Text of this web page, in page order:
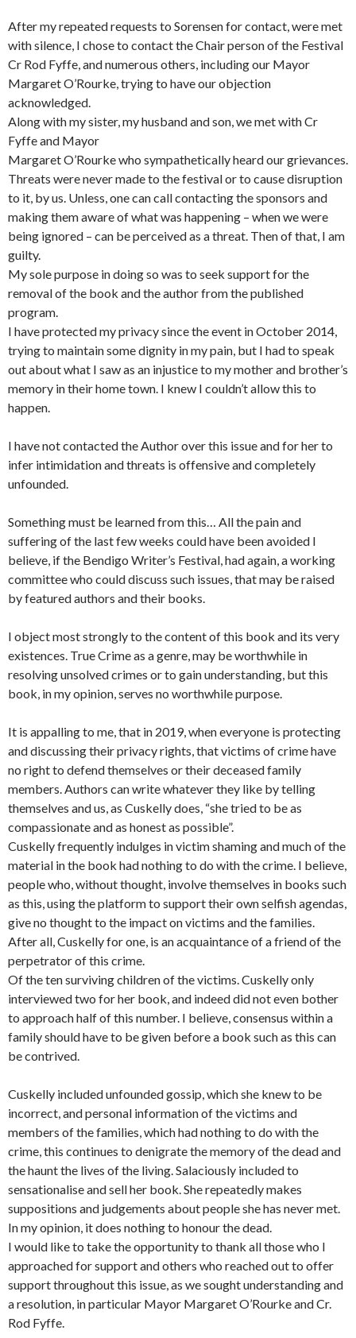
After my repeated requests to Sorensen for contact, were met
with silence, I chose to contact the Chair person of the Festival
Cr Rod Fyffe, and numerous others, including our Mayor
Margaret O’Rourke, trying to have our objection
acknowledged.
Along with my sister, my husband and son, we met with Cr
Fyffe and Mayor
Margaret O’Rourke who sympathetically heard our grievances.
Threats were never made to the festival or to cause disruption
to it, by us. Unless, one can call contacting the sponsors and
making them aware of what was happening – when we were
being ignored – can be perceived as a threat. Then of that, I am
guilty.
My sole purpose in doing so was to seek support for the
removal of the book and the author from the published
program.
I have protected my privacy since the event in October 2014,
trying to maintain some dignity in my pain, but I had to speak
out about what I saw as an injustice to my mother and brother’s
memory in their home town. I knew I couldn’t allow this to
happen.
I have not contacted the Author over this issue and for her to
infer intimidation and threats is offensive and completely
unfounded.
Something must be learned from this… All the pain and
suffering of the last few weeks could have been avoided I
believe, if the Bendigo Writer’s Festival, had again, a working
committee who could discuss such issues, that may be raised
by featured authors and their books.
I object most strongly to the content of this book and its very
existences. True Crime as a genre, may be worthwhile in
resolving unsolved crimes or to gain understanding, but this
book, in my opinion, serves no worthwhile purpose.
It is appalling to me, that in 2019, when everyone is protecting
and discussing their privacy rights, that victims of crime have
no right to defend themselves or their deceased family
members. Authors can write whatever they like by telling
themselves and us, as Cuskelly does, “she tried to be as
compassionate and as honest as possible”.
Cuskelly frequently indulges in victim shaming and much of the
material in the book had nothing to do with the crime. I believe,
people who, without thought, involve themselves in books such
as this, using the platform to support their own selfish agendas,
give no thought to the impact on victims and the families.
After all, Cuskelly for one, is an acquaintance of a friend of the
perpetrator of this crime.
Of the ten surviving children of the victims. Cuskelly only
interviewed two for her book, and indeed did not even bother
to approach half of this number. I believe, consensus within a
family should have to be given before a book such as this can
be contrived.
Cuskelly included unfounded gossip, which she knew to be
incorrect, and personal information of the victims and
members of the families, which had nothing to do with the
crime, this continues to denigrate the memory of the dead and
the haunt the lives of the living. Salaciously included to
sensationalise and sell her book. She repeatedly makes
suppositions and judgements about people she has never met.
In my opinion, it does nothing to honour the dead.
I would like to take the opportunity to thank all those who I
approached for support and others who reached out to offer
support throughout this issue, as we sought understanding and
a resolution, in particular Mayor Margaret O’Rourke and Cr.
Rod Fyffe.